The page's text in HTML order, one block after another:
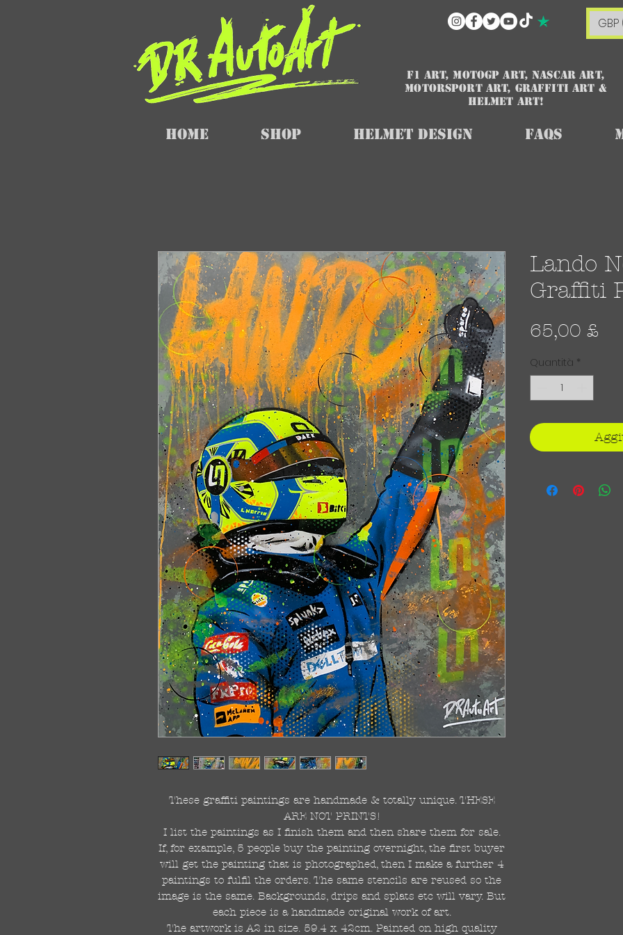
F1 art, MotoGP art, NASCAR ART,
Motorsport art, graffiti art &
HELMET ART!
Home SHOP Helmet Design FAQs
These graffiti paintings are handmade & totally unique. THESE
ARE NOT PRINTS!
I list the paintings as I finish them and then share them for sale.
If, for example, 5 people buy the painting overnight, the first buyer
will get the painting that is photographed, then I make a further 4
paintings to fulfil the orders. The same stencils are reused so the
image is the same. Backgrounds, drips and splats etc will vary. But
each piece is a handmade original work of art.
The artwork is A2 in size. 59.4 x 42cm. Painted on high quality
Lando
Graffiti
65,00 £
Quantità *